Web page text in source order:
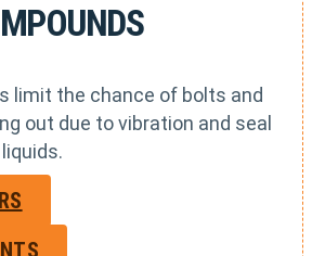
limit the chance of bolts and
out due to vibration and seal